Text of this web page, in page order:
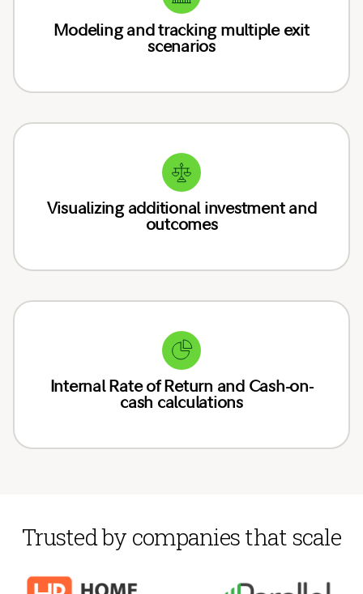
Modeling and tracking multiple exit
scenarios
Visualizing additional investment and
outcomes
Internal Rate of Return and Cash-on-
cash calculations
Trusted by companies that scale